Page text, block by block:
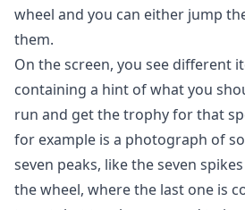
wheel and you can either jump
them.
On the screen, you see different
containing a hint of what you
run and get the trophy for that
for example is a photograph of
seven peaks, like the seven
the wheel, where the last one is